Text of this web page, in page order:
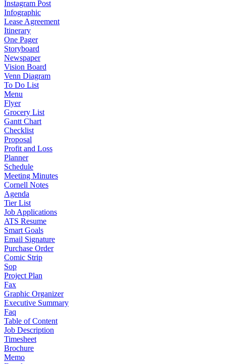
Instagram Post
Infographic
Lease Agreement
Itinerary
One Pager
Storyboard
Newspaper
Vision Board
Venn Diagram
To Do List
Menu
Flyer
Grocery List
Gantt Chart
Checklist
Proposal
Profit and Loss
Planner
Schedule
Meeting Minutes
Cornell Notes
Agenda
Tier List
Job Applications
ATS Resume
Smart Goals
Email Signature
Purchase Order
Comic Strip
Sop
Project Plan
Fax
Graphic Organizer
Executive Summary
Faq
Table of Content
Job Description
Timesheet
Brochure
Memo